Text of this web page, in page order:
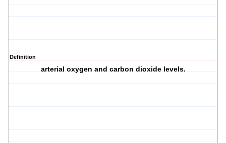
Definition
arterial oxygen and carbon dioxide levels.